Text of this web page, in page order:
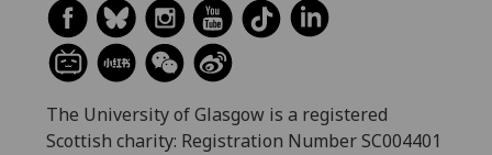
The University of Glasgow is a registered
Scottish charity: Registration Number SC004401